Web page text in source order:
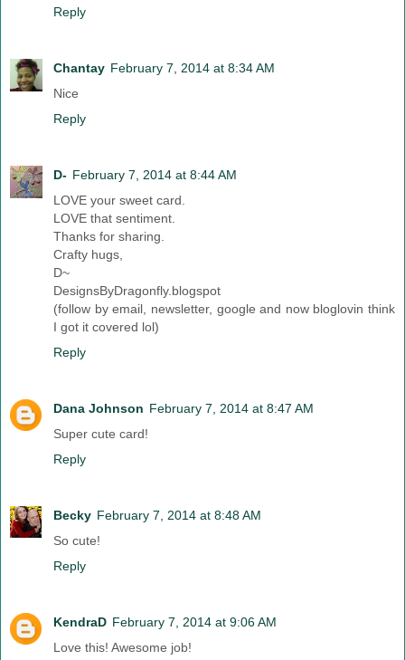
Reply
Chantay February 7, 2014 at 8:34 AM
Nice
Reply
D- February 7, 2014 at 8:44 AM
LOVE your sweet card.
LOVE that sentiment.
Thanks for sharing.
Crafty hugs,
D~
DesignsByDragonfly.blogspot
(follow by email, newsletter, google and now bloglovin think
I got it covered lol)
Reply
Dana Johnson February 7, 2014 at 8:47 AM
Super cute card!
Reply
Becky February 7, 2014 at 8:48 AM
So cute!
Reply
KendraD February 7, 2014 at 9:06 AM
Love this! Awesome job!